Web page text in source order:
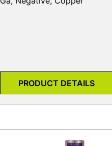
PRODUCT DETAILS